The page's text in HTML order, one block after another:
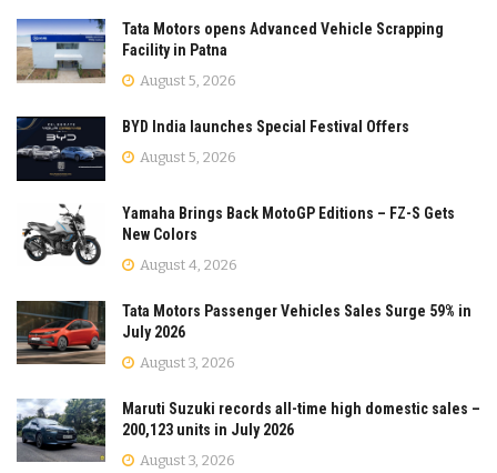
Tata Motors opens Advanced Vehicle Scrapping
Facility in Patna
August 5, 2026
BYD India launches Special Festival Offers
August 5, 2026
Yamaha Brings Back MotoGP Editions – FZ-S Gets
New Colors
August 4, 2026
Tata Motors Passenger Vehicles Sales Surge 59% in
July 2026
August 3, 2026
Maruti Suzuki records all-time high domestic sales –
200,123 units in July 2026
August 3, 2026